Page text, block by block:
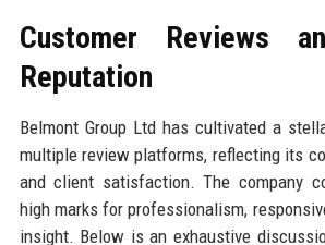
Customer Reviews
Reputation
Belmont Group Ltd has cultivated a
multiple review platforms, reflecting its
and client satisfaction. The company
high marks for professionalism,
insight. Below is an exhaustive